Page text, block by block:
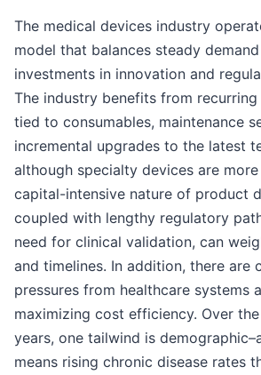
The medical devices industry
model that balances steady
investments in innovation and
The industry benefits from recurring
tied to consumables, maintenance
incremental upgrades to the latest
although specialty devices are more
capital-intensive nature of product
coupled with lengthy regulatory
need for clinical validation, can
and timelines. In addition, there are
pressures from healthcare systems
maximizing cost efficiency. Over
years, one tailwind is
means rising chronic disease rates